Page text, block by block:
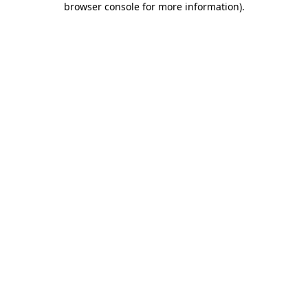
browser console for more information).